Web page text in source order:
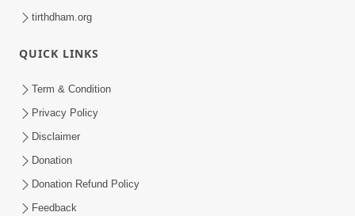
Nand Santo Ma Kevu Samarthy Rahelu
Mar 27, 2026
tirthdham.org
QUICK LINKS
Term & Condition
Privacy Policy
Disclaimer
Donation
Donation Refund Policy
Feedback